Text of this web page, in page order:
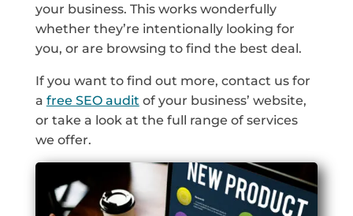
your business. This works wonderfully
whether they’re intentionally looking for
you, or are browsing to find the best deal.
If you want to find out more, contact us for
a free SEO audit of your business’ website,
or take a look at the full range of services
we offer.